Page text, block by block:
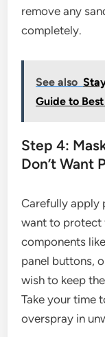
remove any
completely.
See also
Guide to
Step 4:
Don’t Want
Carefully apply
want to protect
components
panel buttons,
wish to keep
Take your time
overspray in